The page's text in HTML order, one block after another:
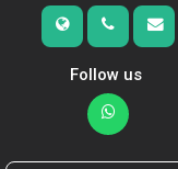
Follow us